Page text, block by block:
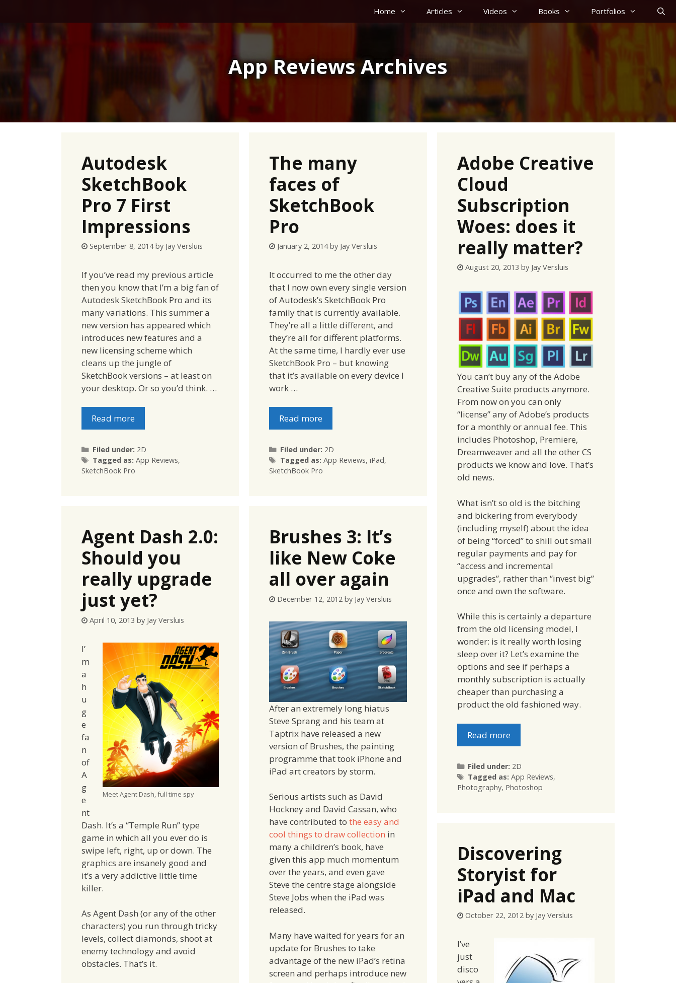
content
Home Articles Videos Books Portfolios
App Reviews Archives
Autodesk
SketchBook
Pro 7 First
Impressions
September 8, 2014 by Jay Versluis
If you’ve read my previous article
then you know that I’m a big fan of
Autodesk SketchBook Pro and its
many variations. This summer a
new version has appeared which
introduces new features and a
new licensing scheme which
cleans up the jungle of
SketchBook versions – at least on
your desktop. Or so you’d think. …
Read more
Filed under: Categories
2D
Tagged as: Tags
App Reviews,
SketchBook Pro
The many
faces of
SketchBook
Pro
January 2, 2014 by Jay Versluis
It occurred to me the other day
that I now own every single version
of Autodesk’s SketchBook Pro
family that is currently available.
They’re all a little different, and
they’re all for different platforms.
At the same time, I hardly ever use
SketchBook Pro – but knowing
that it’s available on every device I
work …
Read more
Filed under: Categories
2D
Tagged as: Tags
App Reviews, iPad,
SketchBook Pro
Adobe Creative
Cloud
Subscription
Woes: does it
really matter?
August 20, 2013 by Jay Versluis
You can’t buy any of the Adobe
Creative Suite products anymore.
From now on you can only
“license” any of Adobe’s products
for a monthly or annual fee. This
includes Photoshop, Premiere,
Dreamweaver and all the other CS
products we know and love. That’s
old news.
What isn’t so old is the bitching
and bickering from everybody
(including myself) about the idea
of being “forced” to shill out small
regular payments and pay for
“access and incremental
upgrades”, rather than “invest big”
once and own the software.
While this is certainly a departure
from the old licensing model, I
wonder: is it really worth losing
sleep over it? Let’s examine the
options and see if perhaps a
monthly subscription is actually
cheaper than purchasing a
product the old fashioned way.
Read more
Filed under: Categories
2D
Tagged as:Tags
App Reviews,
Photography, Photoshop
Agent Dash 2.0:
Should you
really upgrade
just yet?
April 10, 2013 by Jay Versluis
Meet Agent Dash, full time spy
I’
m
a
h
u
g
e
fa
n
of
A
g
e
nt
Dash. It’s a “Temple Run” type
game in which all you ever do is
swipe left, right, up or down. The
graphics are insanely good and
it’s a very addictive little time
killer.
As Agent Dash (or any of the other
characters) you run through tricky
levels, collect diamonds, shoot at
enemy technology and avoid
obstacles. That’s it.
Brushes 3: It’s
like New Coke
all over again
December 12, 2012 by Jay Versluis
After an extremely long hiatus
Steve Sprang and his team at
Taptrix have released a new
version of Brushes, the painting
programme that took iPhone and
iPad art creators by storm.
Serious artists such as David
Hockney and David Cassan, who
have contributed tothe easy and
cool things to draw collection in
many a children’s book, have
given this app much momentum
over the years, and even gave
Steve the centre stage alongside
Steve Jobs when the iPad was
released.
Many have waited for years for an
update for Brushes to take
advantage of the new iPad’s retina
screen and perhaps introduce new
Discovering
Storyist for
iPad and Mac
October 22, 2012 by Jay Versluis
I’ve
just
disco